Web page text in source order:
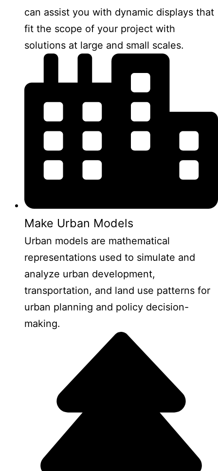
can assist you with dynamic displays that
fit the scope of your project with
solutions at large and small scales.
Make Urban Models
Urban models are mathematical
representations used to simulate and
analyze urban development,
transportation, and land use patterns for
urban planning and policy decision-
making.